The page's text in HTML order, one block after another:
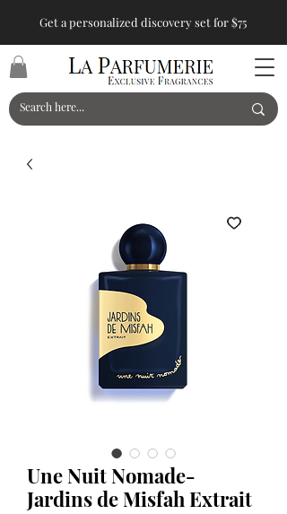
Get a personalized discovery set for $75
Une Nuit Nomade-
Jardins de Misfah Extrait